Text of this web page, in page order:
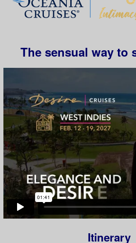
The sensual way to
Itinerary